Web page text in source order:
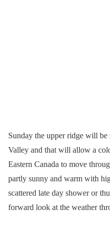
Sunday the upper ridge will
Valley and that will allow a
Eastern Canada to move
partly sunny and warm with
scattered late day shower or
forward look at the weather